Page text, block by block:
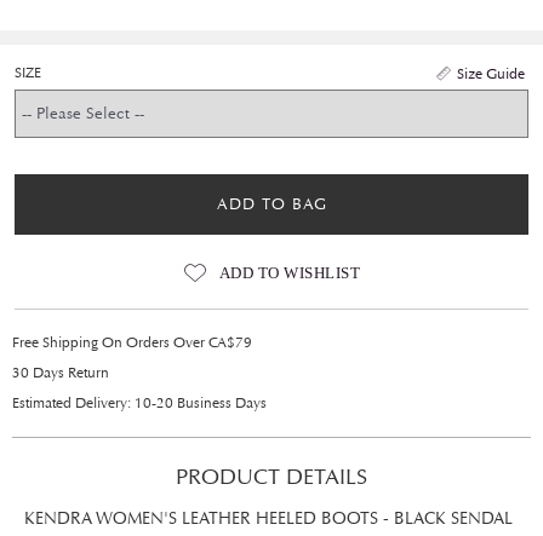
Size Guide
SIZE
ADD TO BAG
ADD TO WISHLIST
Free Shipping On Orders Over CA$79
30 Days Return
Estimated Delivery: 10-20 Business Days
PRODUCT DETAILS
KENDRA WOMEN'S LEATHER HEELED BOOTS - BLACK SENDAL